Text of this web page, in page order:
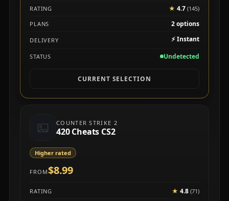
RATING ★ 4.7(145)
PLANS
2 options
DELIVERY ⚡Instant
STATUS Undetected
CURRENT SELECTION
COUNTER STRIKE 2
420 Cheats CS2
Higher rated
FROM$8.99
RATING ★ 4.8(71)